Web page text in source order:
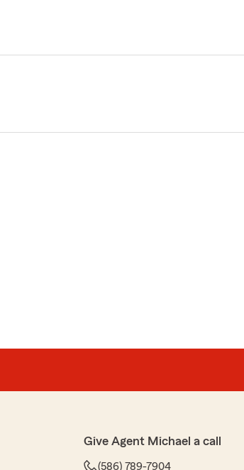
Give Agent Michael a call
(586) 789-7904